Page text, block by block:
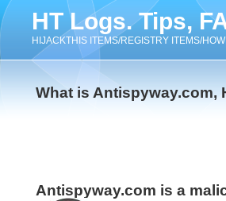
HT Logs. Tips,
HIJACKTHIS ITEMS/REGISTRY ITEMS/
What is Antispyway.com,
Antispyway.com is a